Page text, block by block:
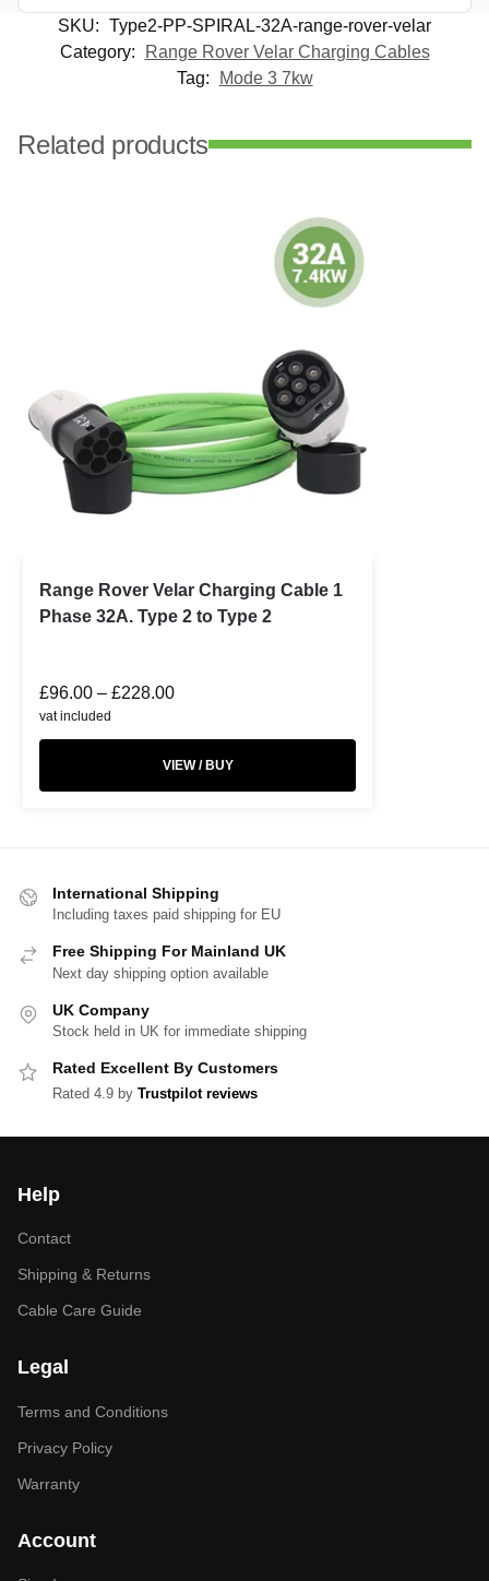
SKU: Type2-PP-SPIRAL-32A-range-rover-velar
Category:
Range Rover Velar Charging Cables
Tag:
Mode 3 7kw
Related products
Range Rover Velar Charging Cable 1
Phase 32A. Type 2 to Type 2
£96.00 – £228.00
vat included
VIEW / BUY
International Shipping
Including taxes paid shipping for EU
Free Shipping For Mainland UK
Next day shipping option available
UK Company
Stock held in UK for immediate shipping
Rated Excellent By Customers
Rated 4.9 by Trustpilot reviews
Help
Contact
Shipping & Returns
Cable Care Guide
Legal
Terms and Conditions
Privacy Policy
Warranty
Account